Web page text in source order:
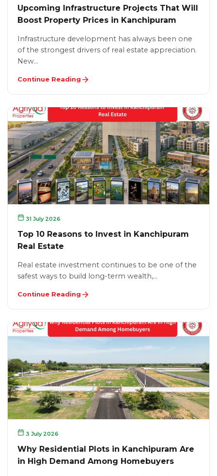
Upcoming Infrastructure Projects That Will
Boost Property Prices in Kanchipuram
Infrastructure development has always been one
of the strongest drivers of real estate appreciation.
New…
Continue Reading
31 July 2026
Top 10 Reasons to Invest in Kanchipuram
Real Estate
Real estate investment continues to be one of the
safest ways to build long-term wealth,…
Continue Reading
3 July 2026
Why Residential Plots in Kanchipuram Are
in High Demand Among Homebuyers